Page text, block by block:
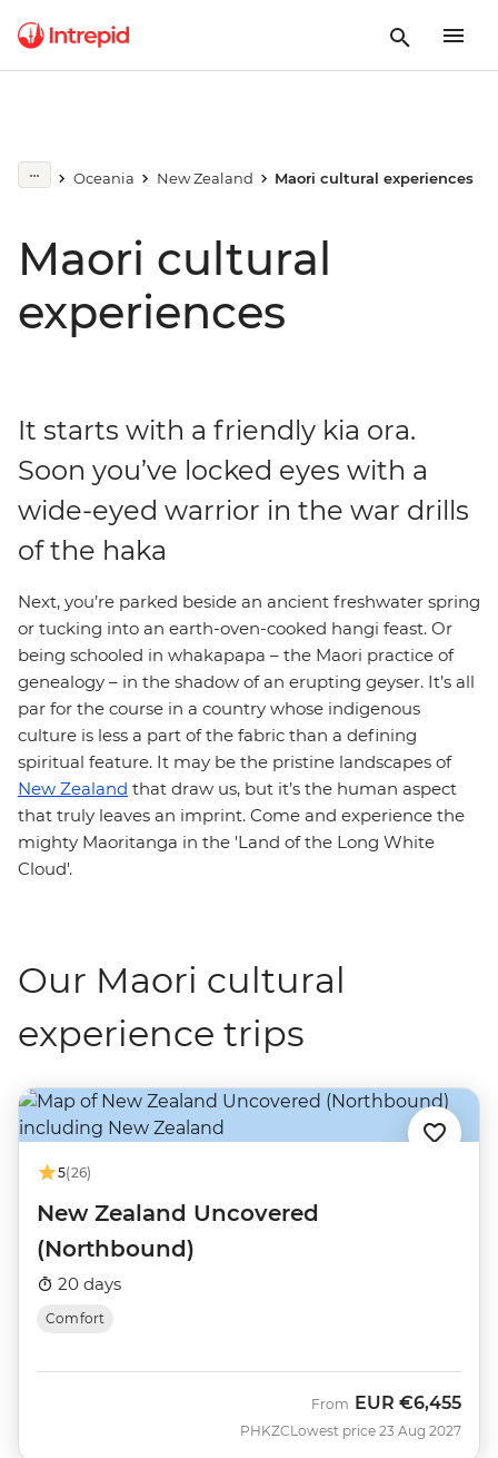
Oceania New Zealand Maori cultural experiences
Maori cultural
experiences
It starts with a friendly kia ora.
Soon you’ve locked eyes with a
wide-eyed warrior in the war drills
of the haka
Next, you’re parked beside an ancient freshwater spring
or tucking into an earth-oven-cooked hangi feast. Or
being schooled in whakapapa – the Maori practice of
genealogy – in the shadow of an erupting geyser. It’s all
par for the course in a country whose indigenous
culture is less a part of the fabric than a defining
spiritual feature. It may be the pristine landscapes of
New Zealand that draw us, but it’s the human aspect
that truly leaves an imprint. Come and experience the
mighty Maoritanga in the 'Land of the Long White
Cloud'.
Our Maori cultural
experience trips
5(26)
New Zealand Uncovered
(Northbound)
20 days
Comfort
PHKZC
From EUR €6,455
Lowest price 23 Aug 2027